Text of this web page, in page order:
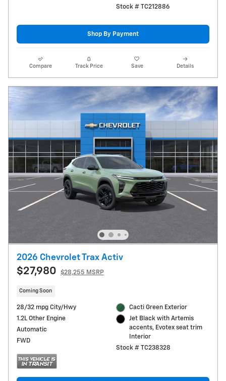
Stock # TC212886
Shop By Payment
Compare Track Price Save Details
2026 Chevrolet Trax Activ
$27,980 $28,255 MSRP
Coming Soon
28/32 mpg City/Hwy
1.2L Other Engine
Automatic
FWD
Cacti Green Exterior
Jet Black with Artemis
accents, Evotex seat trim
Interior
Stock # TC238328